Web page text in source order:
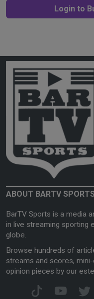
Login to
ABOUT BARTV SPORTS
BarTV Sports is a media
in live streaming sporting
globe.
Browse hundreds of
streams and scores,
opinion pieces by our